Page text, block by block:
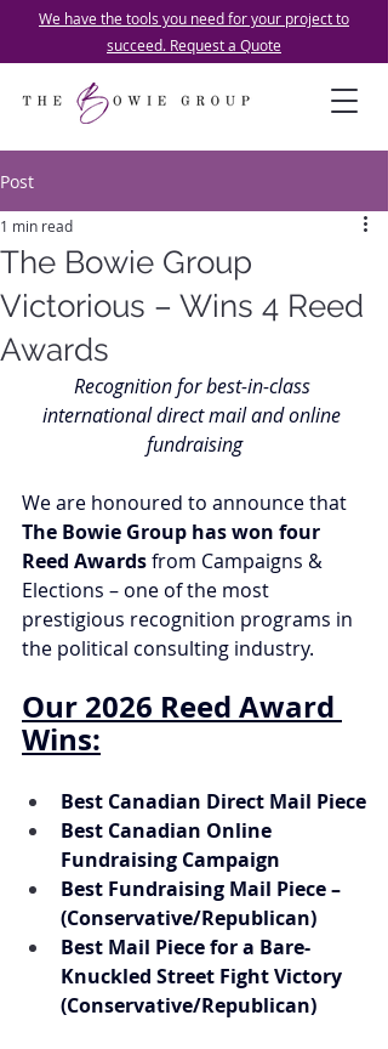
We have the tools you need for your project to
succeed. Request a Quote
Post
The Bowie Group
Victorious – Wins 4 Reed
Awards
1 min read
Recognition for best-in-class
international direct mail and online
fundraising
We are honoured to announce that
The Bowie Group has won four
Reed Awards from Campaigns &
Elections – one of the most
prestigious recognition programs in
the political consulting industry.
Our 2026 Reed Award
Wins:
Best Canadian Direct Mail Piece
Best Canadian Online
Fundraising Campaign
Best Fundraising Mail Piece –
(Conservative/Republican)
Best Mail Piece for a Bare-
Knuckled Street Fight Victory
(Conservative/Republican)